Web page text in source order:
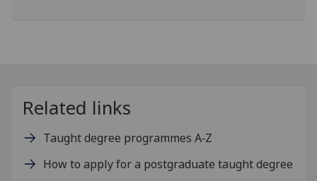
Related links
Taught degree programmes A‑Z
How to apply for a postgraduate taught degree